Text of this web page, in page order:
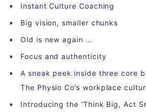
Instant Culture Coaching
Big vision, smaller chunks
Old is new again …
Focus and authenticity
A sneak peek inside three core
The Physio Co’s workplace
Introducing the ‘Think Big, Act